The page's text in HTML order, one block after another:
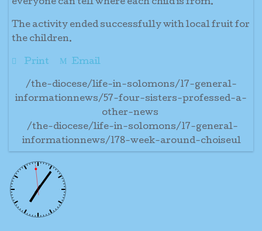
everyone can tell where each child is from.
The activity ended successfully with local fruit for
the children.
Print Email
/the-diocese/life-in-solomons/17-general-
informationnews/57-four-sisters-professed-a-
other-news
/the-diocese/life-in-solomons/17-general-
informationnews/178-week-around-choiseul